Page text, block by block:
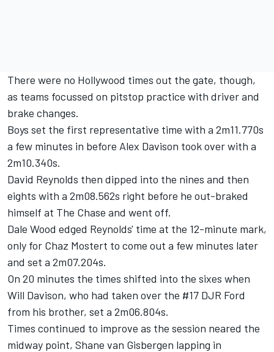
There were no Hollywood times out the gate, though,
as teams focussed on pitstop practice with driver and
brake changes.
Boys set the first representative time with a 2m11.770s
a few minutes in before Alex Davison took over with a
2m10.340s.
David Reynolds then dipped into the nines and then
eights with a 2m08.562s right before he out-braked
himself at The Chase and went off.
Dale Wood edged Reynolds' time at the 12-minute mark,
only for Chaz Mostert to come out a few minutes later
and set a 2m07.204s.
On 20 minutes the times shifted into the sixes when
Will Davison, who had taken over the #17 DJR Ford
from his brother, set a 2m06.804s.
Times continued to improve as the session neared the
midway point, Shane van Gisbergen lapping in